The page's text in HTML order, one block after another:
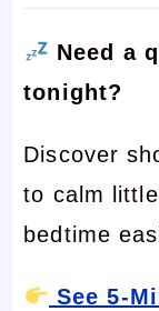
Need a
tonight?
Discover
to calm
bedtime
See 5-